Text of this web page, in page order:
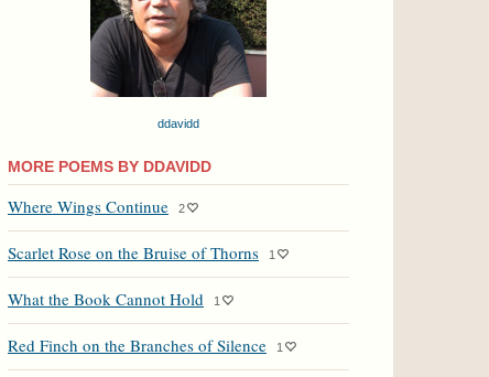
ddavidd
MORE POEMS BY DDAVIDD
Where Wings Continue 2
Scarlet Rose on the Bruise of Thorns 1
What the Book Cannot Hold 1
Red Finch on the Branches of Silence 1